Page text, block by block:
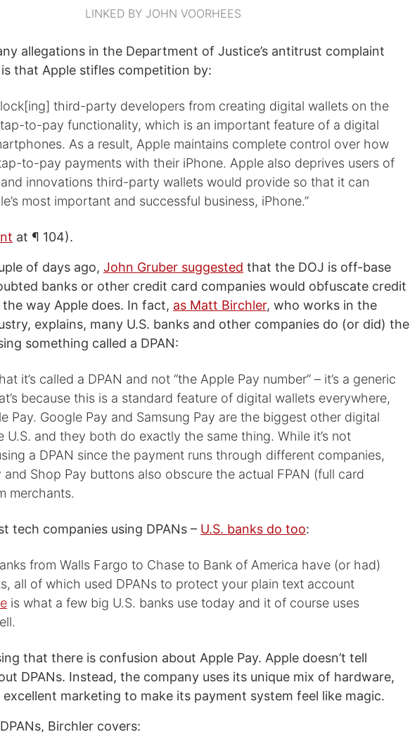
LINKED BY JOHN VOORHEES
allegations in the Department of Justice’s antitrust complaint
that Apple stifles competition by:
third-party developers from creating digital wallets on the
to-pay functionality, which is an important feature of a digital
As a result, Apple maintains complete control over how
to-pay payments with their iPhone. Apple also deprives users of
innovations third-party wallets would provide so that it can
most important and successful business, iPhone.”
at ¶ 104).
of days ago, John Gruber suggested that the DOJ is off-base
banks or other credit card companies would obfuscate credit
way Apple does. In fact, as Matt Birchler, who works in the
explains, many U.S. banks and other companies do (or did) the
something called a DPAN:
it’s called a DPAN and not “the Apple Pay number” – it’s a generic
because this is a standard feature of digital wallets everywhere,
Pay. Google Pay and Samsung Pay are the biggest other digital
U.S. and they both do exactly the same thing. While it’s not
a DPAN since the payment runs through different companies,
and Shop Pay buttons also obscure the actual FPAN (full card
merchants.
tech companies using DPANs – U.S. banks do too:
from Walls Fargo to Chase to Bank of America have (or had)
all of which used DPANs to protect your plain text account
is what a few big U.S. banks use today and it of course uses
that there is confusion about Apple Pay. Apple doesn’t tell
DPANs. Instead, the company uses its unique mix of hardware,
marketing to make its payment system feel like magic.
Birchler covers: